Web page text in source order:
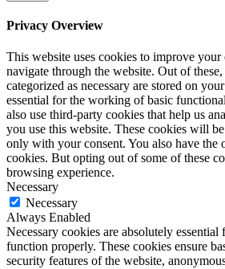
Privacy Overview
This website uses cookies to improve
navigate through the website. Out of
categorized as necessary are stored on
essential for the working of basic
also use third-party cookies that help us
you use this website. These cookies will
only with your consent. You also have the
cookies. But opting out of some of these
browsing experience.
Necessary
Necessary
Always Enabled
Necessary cookies are absolutely essential
function properly. These cookies ensure
security features of the website,